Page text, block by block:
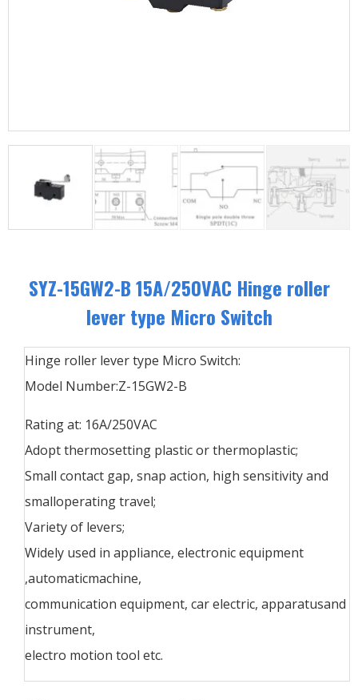
SYZ-15GW2-B 15A/250VAC Hinge roller
lever type Micro Switch
Hinge roller lever type Micro Switch:
Model Number:Z-15GW2-B
Rating at: 16A/250VAC
Adopt thermosetting plastic or thermoplastic;
Small contact gap, snap action, high sensitivity and
smalloperating travel;
Variety of levers;
Widely used in appliance, electronic equipment
,automaticmachine,
communication equipment, car electric, apparatusand
instrument,
electro motion tool etc.